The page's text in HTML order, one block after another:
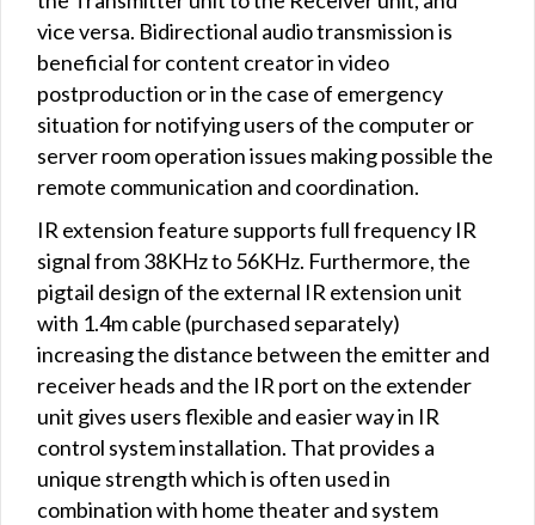
vice versa. Bidirectional audio transmission is
beneficial for content creator in video
postproduction or in the case of emergency
situation for notifying users of the computer or
server room operation issues making possible the
remote communication and coordination.
IR extension feature supports full frequency IR
signal from 38KHz to 56KHz. Furthermore, the
pigtail design of the external IR extension unit
with 1.4m cable (purchased separately)
increasing the distance between the emitter and
receiver heads and the IR port on the extender
unit gives users flexible and easier way in IR
control system installation. That provides a
unique strength which is often used in
combination with home theater and system